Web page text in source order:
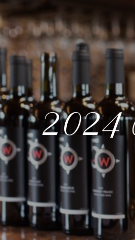
50 West